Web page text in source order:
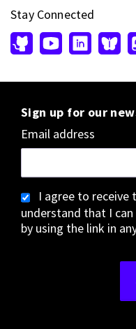
Stay Connected
Sign up for our
Email address
I agree to receive
understand that I
by using the link in